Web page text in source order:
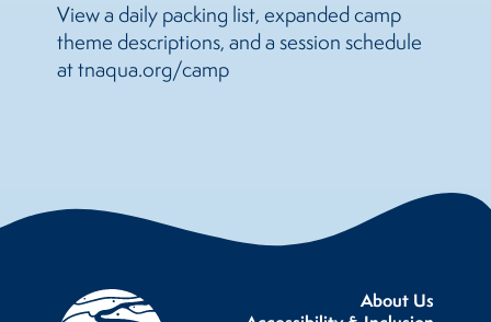
View a daily packing list, expanded camp
theme descriptions, and a session schedule
at tnaqua.org/camp
About Us